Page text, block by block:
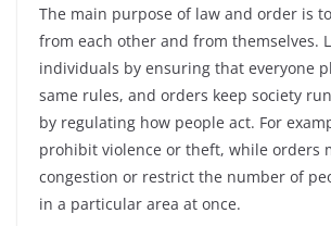
The main purpose of law and order is
from each other and from themselves.
individuals by ensuring that everyone
same rules, and orders keep society
by regulating how people act. For
prohibit violence or theft, while orders
congestion or restrict the number of
in a particular area at once.